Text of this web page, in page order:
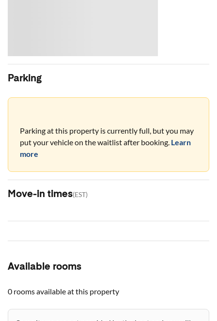
Parking
Parking at this property is currently full, but you may
put your vehicle on the waitlist after booking. Learn
more
Move-in times(EST)
Available rooms
0 roomsavailable at this property